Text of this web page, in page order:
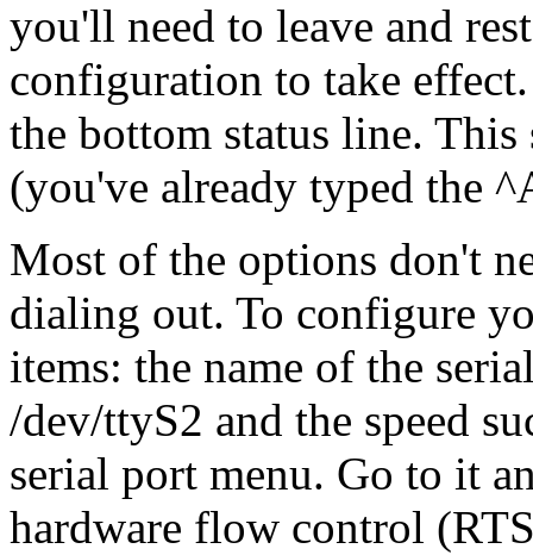
you'll need to leave and
configuration to take
the bottom status line.
(you've already typed the
Most of the options don't
dialing out. To configure
items: the name of the
/dev/ttyS2 and the speed
serial port menu. Go to it
hardware flow control